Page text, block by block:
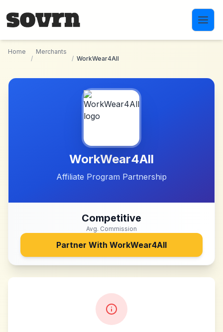
Home
/
Merchants
/ WorkWear4All
WorkWear4All
Affiliate Program Partnership
Competitive
Avg. Commission
Partner With WorkWear4All